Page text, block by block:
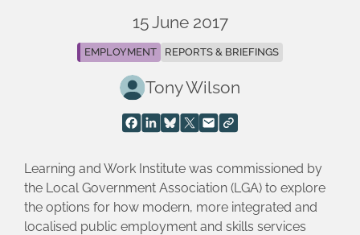
15 June 2017
EMPLOYMENT REPORTS & BRIEFINGS
Tony Wilson
Learning and Work Institute was commissioned by
the Local Government Association (LGA) to explore
the options for how modern, more integrated and
localised public employment and skills services